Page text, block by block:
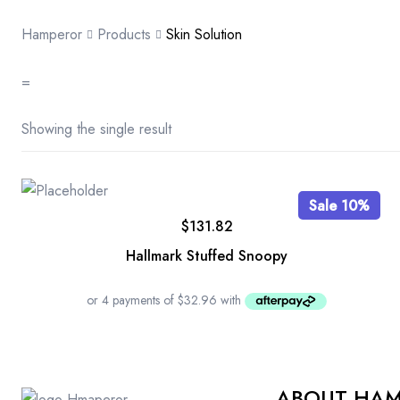
Hamperor Products Skin Solution
=
Showing the single result
Sale 10%
Hallmark Stuffed Snoopy
$131.82